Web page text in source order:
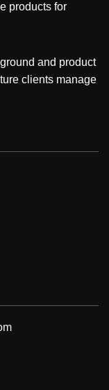
products for
and product
clients manage